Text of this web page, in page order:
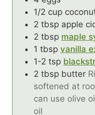
1/2 cup
2 tbsp apple
2 tbsp maple
1 tbsp vanilla
1-2 tsp
2 tbsp butter
softened at
can use olive
oil